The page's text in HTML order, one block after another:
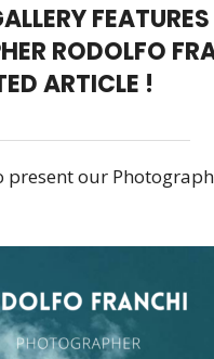
FEATURES
RODOLFO
ARTICLE !
present our